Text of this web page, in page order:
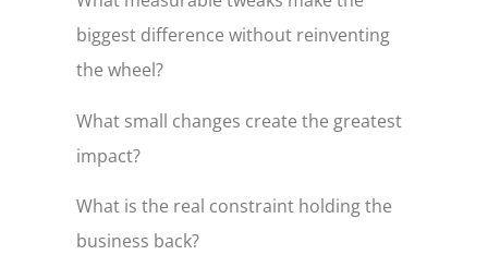
biggest difference without reinventing
the wheel?
What small changes create the greatest
impact?
What is the real constraint holding the
business back?